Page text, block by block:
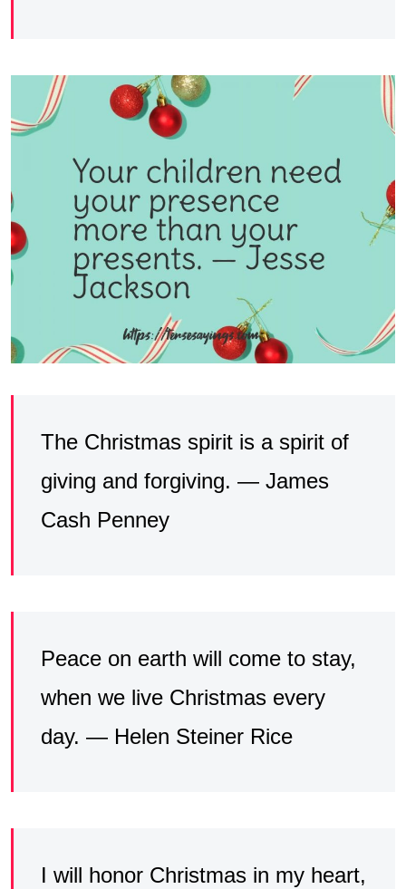
The Christmas spirit is a spirit of
giving and forgiving. — James
Cash Penney
Peace on earth will come to stay,
when we live Christmas every
day. — Helen Steiner Rice
I will honor Christmas in my heart,